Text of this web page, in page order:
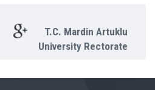
T.C. Mardin Artuklu
University Rectorate